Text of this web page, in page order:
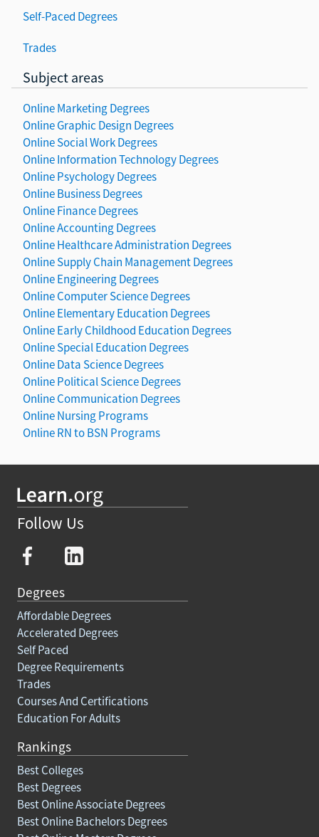
Self-Paced Degrees
Trades
Subject areas
Online Marketing Degrees
Online Graphic Design Degrees
Online Social Work Degrees
Online Information Technology Degrees
Online Psychology Degrees
Online Business Degrees
Online Finance Degrees
Online Accounting Degrees
Online Healthcare Administration Degrees
Online Supply Chain Management Degrees
Online Engineering Degrees
Online Computer Science Degrees
Online Elementary Education Degrees
Online Early Childhood Education Degrees
Online Special Education Degrees
Online Data Science Degrees
Online Political Science Degrees
Online Communication Degrees
Online Nursing Programs
Online RN to BSN Programs
Follow Us
Degrees
Affordable Degrees
Accelerated Degrees
Self Paced
Degree Requirements
Trades
Courses And Certifications
Education For Adults
Rankings
Best Colleges
Best Degrees
Best Online Associate Degrees
Best Online Bachelors Degrees